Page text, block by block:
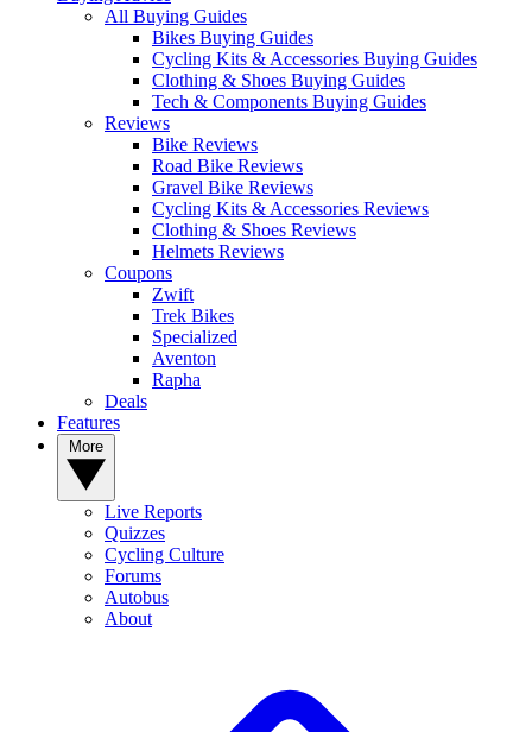
All Buying Guides
Bikes Buying Guides
Cycling Kits & Accessories Buying Guides
Clothing & Shoes Buying Guides
Tech & Components Buying Guides
Reviews
Bike Reviews
Road Bike Reviews
Gravel Bike Reviews
Cycling Kits & Accessories Reviews
Clothing & Shoes Reviews
Helmets Reviews
Coupons
Zwift
Trek Bikes
Specialized
Aventon
Rapha
Deals
Features
Live Reports
Quizzes
Cycling Culture
Forums
Autobus
About